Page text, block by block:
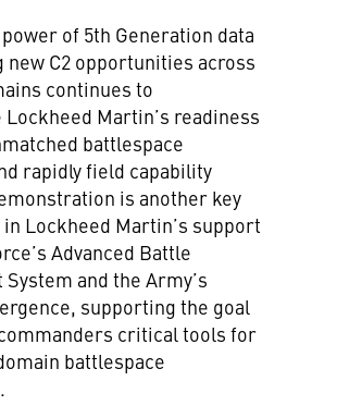
of 5th Generation data
new C2 opportunities across
continues to
Martin’s readiness
battlespace
rapidly field capability
is another key
Lockheed Martin’s support
Advanced Battle
and the Army’s
supporting the goal
critical tools for
battlespace